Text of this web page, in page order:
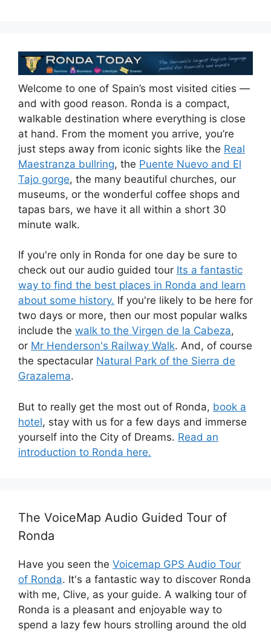
Welcome to one of Spain’s most visited cities —
and with good reason. Ronda is a compact,
walkable destination where everything is close
at hand. From the moment you arrive, you’re
just steps away from iconic sights like the Real
Maestranza bullring, the Puente Nuevo and El
Tajo gorge, the many beautiful churches, our
museums, or the wonderful coffee shops and
tapas bars, we have it all within a short 30
minute walk.
If you're only in Ronda for one day be sure to
check out our audio guided tour Its a fantastic
way to find the best places in Ronda and learn
about some history. If you're likely to be here for
two days or more, then our most popular walks
include the walk to the Virgen de la Cabeza,
or Mr Henderson's Railway Walk. And, of course
the spectacular Natural Park of the Sierra de
Grazalema.
But to really get the most out of Ronda, book a
hotel, stay with us for a few days and immerse
yourself into the City of Dreams. Read an
introduction to Ronda here.
The VoiceMap Audio Guided Tour of
Ronda
Have you seen the Voicemap GPS Audio Tour
of Ronda. It's a fantastic way to discover Ronda
with me, Clive, as your guide. A walking tour of
Ronda is a pleasant and enjoyable way to
spend a lazy few hours strolling around the old